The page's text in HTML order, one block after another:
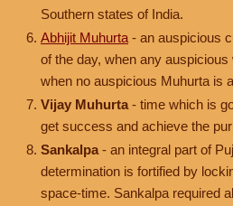
Southern states of India.
Abhijit Muhurta - an auspicious
of the day, when any
when no auspicious Muhurta is
Vijay Muhurta - time which is
get success and achieve the
Sankalpa - an integral part of
determination is fortified by
space-time. Sankalpa required